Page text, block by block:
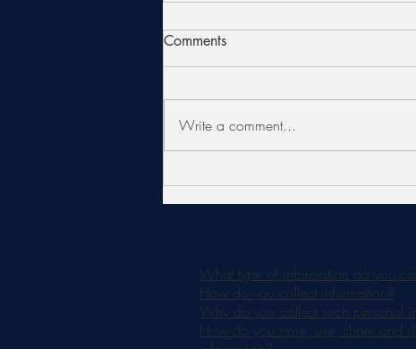
Peel Right for You?
Comments
Write a comment...
What type of information do you
How do you collect information?
Why do you collect such personal
How do you store, use, share and